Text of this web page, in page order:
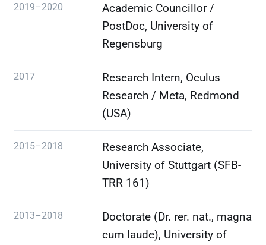
2019–2020
Academic Councillor /
PostDoc, University of
Regensburg
2017
Research Intern, Oculus
Research / Meta, Redmond
(USA)
2015–2018
Research Associate,
University of Stuttgart (SFB-
TRR 161)
2013–2018
Doctorate (Dr. rer. nat., magna
cum laude), University of